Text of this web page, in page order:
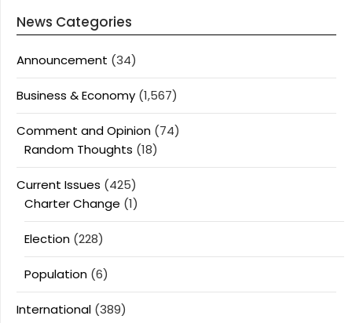
News Categories
Announcement (34)
Business & Economy (1,567)
Comment and Opinion (74)
Random Thoughts (18)
Current Issues (425)
Charter Change (1)
Election (228)
Population (6)
International (389)